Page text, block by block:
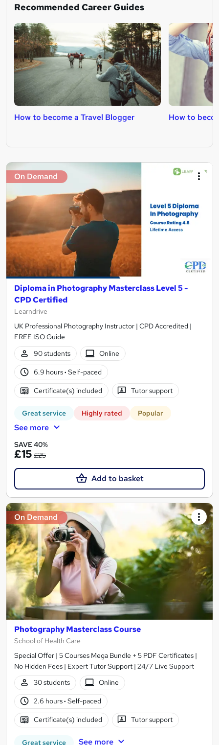
Recommended Career Guides
How to become a Travel Blogger How to
On Demand
Diploma in Photography Masterclass Level 5 -
CPD Certified
Learndrive
UK Professional Photography Instructor | CPD Accredited |
FREE ISO Guide
90 students
Online
6.9 hours· Self-paced
Certificate(s) included Tutor support
Great service Highly rated Popular
See more
SAVE 40%
£15 £25
Add to basket
On Demand
Photography Masterclass Course
School of Health Care
Special Offer | 5 Courses Mega Bundle + 5 PDF Certificates |
No Hidden Fees | Expert Tutor Support | 24/7 Live Support
30 students
Online
2.6 hours· Self-paced
Certificate(s) included Tutor support
Great service See more